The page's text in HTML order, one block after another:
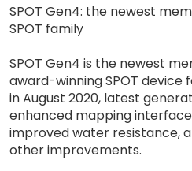
SPOT Gen4: the newest
SPOT family
SPOT Gen4 is the newest
award-winning SPOT device
in August 2020, latest
enhanced mapping
improved water resistance,
other improvements.